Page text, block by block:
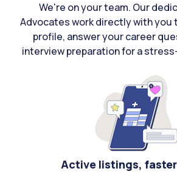
We're on your team. Our
Advocates work directly with
profile, answer your career
interview preparation for a
Active listings,